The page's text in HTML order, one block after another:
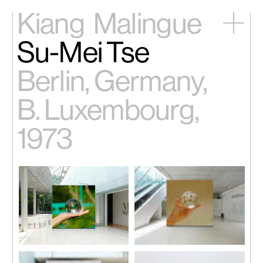
Kiang Malingue
Home
Exhibitions
Artists
Videos
News
Contact
中文
Su-Mei Tse
Berlin, Germany,
B. Luxembourg,
1973
Su-Mei Tse,
Work 3 (Paris, Venice, Giverny),
Su-Mei Tse, A Certain Frame